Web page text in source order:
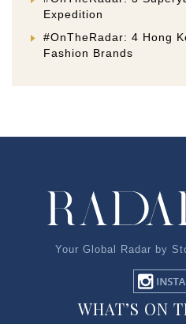
Expedition
#OnTheRadar: 4 Hong
Fashion Brands
Your Global Radar by
WHAT’S ON